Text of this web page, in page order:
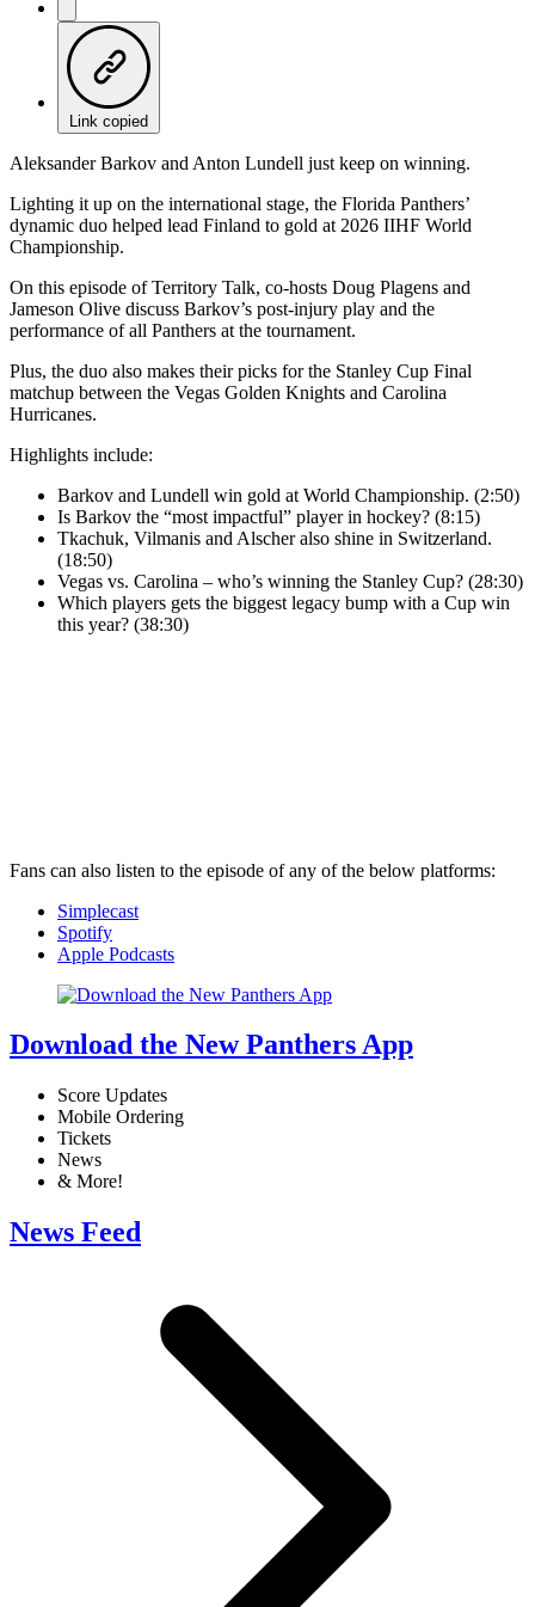
Link copied
Aleksander Barkov and Anton Lundell just keep on winning.
Lighting it up on the international stage, the Florida Panthers’
dynamic duo helped lead Finland to gold at 2026 IIHF World
Championship.
On this episode of Territory Talk, co-hosts Doug Plagens and
Jameson Olive discuss Barkov’s post-injury play and the
performance of all Panthers at the tournament.
Plus, the duo also makes their picks for the Stanley Cup Final
matchup between the Vegas Golden Knights and Carolina
Hurricanes.
Highlights include:
Barkov and Lundell win gold at World Championship. (2:50)
Is Barkov the “most impactful” player in hockey? (8:15)
Tkachuk, Vilmanis and Alscher also shine in Switzerland.
(18:50)
Vegas vs. Carolina – who’s winning the Stanley Cup? (28:30)
Which players gets the biggest legacy bump with a Cup win
this year? (38:30)
Fans can also listen to the episode of any of the below platforms:
Simplecast
Spotify
Apple Podcasts
Download the New Panthers App
Score Updates
Mobile Ordering
Tickets
News
& More!
News Feed